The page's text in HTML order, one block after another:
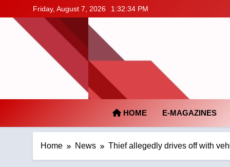
to
content
Friday, August 7, 2026 1:32:34 PM
HOME E-MAGAZINES
Home News Thief allegedly drives off with